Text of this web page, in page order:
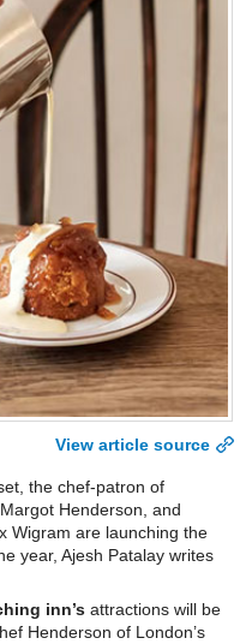
View article source
the chef-patron of
Henderson, and
Wigram are launching the
year, Ajesh Patalay writes
inn’s attractions will be
Henderson of London’s